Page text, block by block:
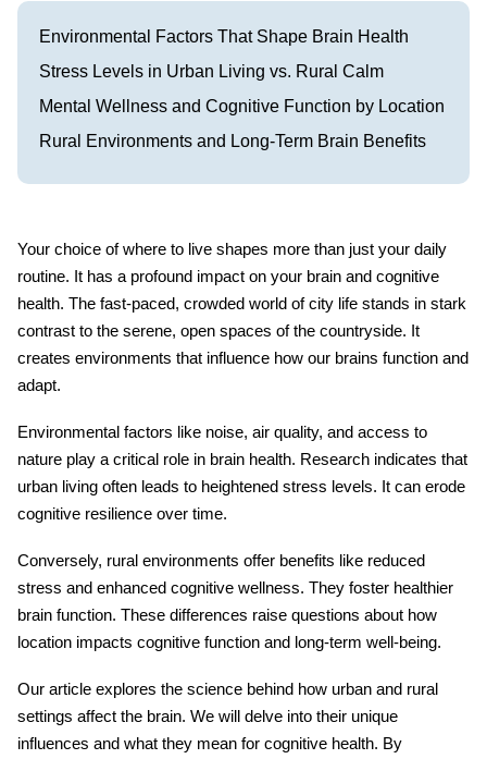
Environmental Factors That Shape Brain Health
Stress Levels in Urban Living vs. Rural Calm
Mental Wellness and Cognitive Function by Location
Rural Environments and Long-Term Brain Benefits
Your choice of where to live shapes more than just your daily
routine. It has a profound impact on your brain and cognitive
health. The fast-paced, crowded world of city life stands in stark
contrast to the serene, open spaces of the countryside. It
creates environments that influence how our brains function and
adapt.
Environmental factors like noise, air quality, and access to
nature play a critical role in brain health. Research indicates that
urban living often leads to heightened stress levels. It can erode
cognitive resilience over time.
Conversely, rural environments offer benefits like reduced
stress and enhanced cognitive wellness. They foster healthier
brain function. These differences raise questions about how
location impacts cognitive function and long-term well-being.
Our article explores the science behind how urban and rural
settings affect the brain. We will delve into their unique
influences and what they mean for cognitive health. By